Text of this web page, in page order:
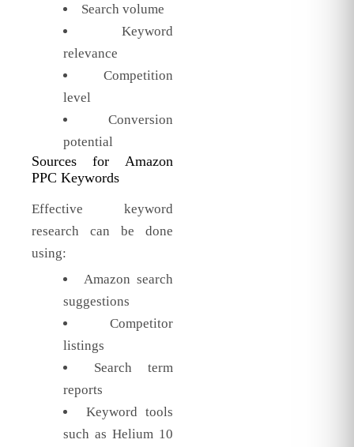
Search volume
Keyword
relevance
Competition
level
Conversion
potential
Sources for Amazon
PPC Keywords
Effective keyword
research can be done
using:
Amazon search
suggestions
Competitor
listings
Search term
reports
Keyword tools
such as Helium 10